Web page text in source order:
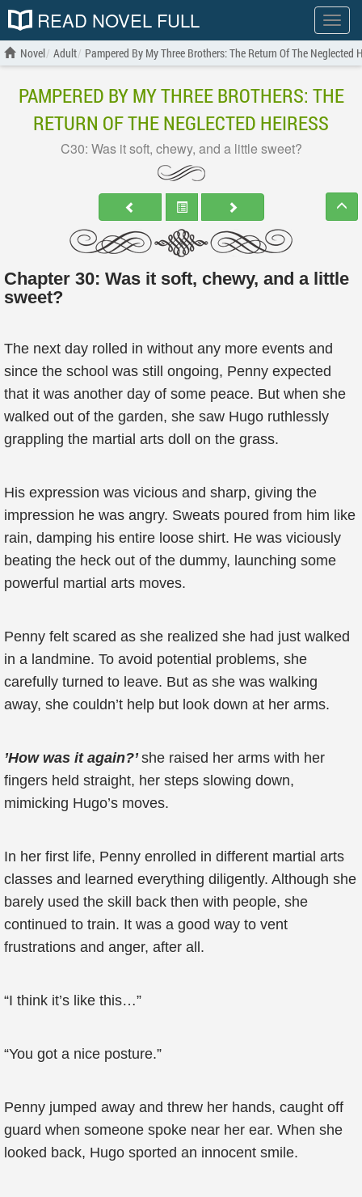
Show
menu
READ NOVEL FULL
Novel Adult Pampered By My Three Brothers: The Return Of The Neglected
PAMPERED BY MY THREE BROTHERS: THE
RETURN OF THE NEGLECTED HEIRESS
C30: Was it soft, chewy, and a little sweet?
Chapter 30: Was it soft, chewy, and a little
sweet?
The next day rolled in without any more events and
since the school was still ongoing, Penny expected
that it was another day of some peace. But when she
walked out of the garden, she saw Hugo ruthlessly
grappling the martial arts doll on the grass.
His expression was vicious and sharp, giving the
impression he was angry. Sweats poured from him like
rain, damping his entire loose shirt. He was viciously
beating the heck out of the dummy, launching some
powerful martial arts moves.
Penny felt scared as she realized she had just walked
in a landmine. To avoid potential problems, she
carefully turned to leave. But as she was walking
away, she couldn’t help but look down at her arms.
’How was it again?’she raised her arms with her
fingers held straight, her steps slowing down,
mimicking Hugo’s moves.
In her first life, Penny enrolled in different martial arts
classes and learned everything diligently. Although she
barely used the skill back then with people, she
continued to train. It was a good way to vent
frustrations and anger, after all.
“I think it’s like this…”
“You got a nice posture.”
Penny jumped away and threw her hands, caught off
guard when someone spoke near her ear. When she
looked back, Hugo sported an innocent smile.